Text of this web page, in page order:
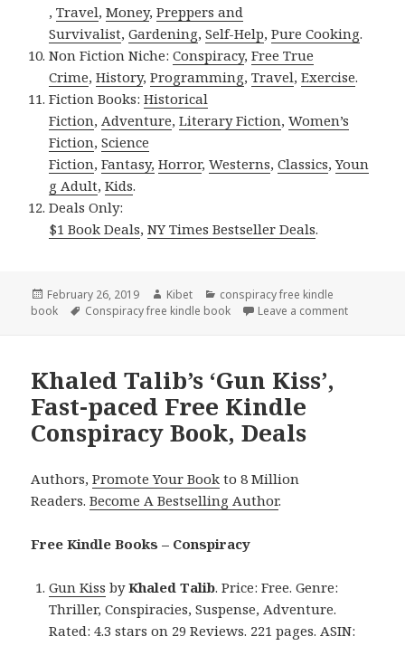
,Travel,Money,Preppers and
Survivalist,Gardening,Self-Help,Pure Cooking.
Non Fiction Niche:Conspiracy,Free True
Crime,History,Programming,Travel,Exercise.
Fiction Books:Historical
Fiction,Adventure,Literary Fiction,Women’s
Fiction,Science
Fiction,Fantasy, Horror,Westerns,Classics,Youn
g Adult,Kids.
Deals Only:
$1 Book Deals,NY Times Bestseller Deals.
Posted
on
February 26, 2019 Author
Kibet Categories
conspiracy free kindle
book
Tags
Conspiracy free kindle book Leave a comment
Khaled Talib’s ‘Gun Kiss’,
Fast-paced Free Kindle
Conspiracy Book, Deals
Authors,Promote Your Book to 8 Million
Readers.Become A Bestselling Author.
Free Kindle Books – Conspiracy
Gun Kiss byKhaled Talib. Price: Free. Genre:
Thriller, Conspiracies, Suspense, Adventure.
Rated: 4.3 stars on 29 Reviews. 221 pages. ASIN: